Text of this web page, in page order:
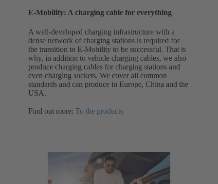
E-Mobility: A charging cable for everything
A well-developed charging infrastructure with a
dense network of charging stations is required for
the transition to E-Mobility to be successful. That is
why, in addition to vehicle charging cables, we also
produce charging cables for charging stations and
even charging sockets. We cover all common
standards and can produce in Europe, China and the
USA.
Find out more: To the products